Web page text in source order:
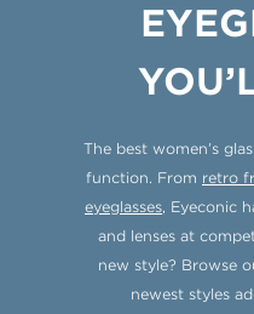
The best women’s
function. From retro
eyeglasses, Eyeconic
and lenses at
new style? Browse
newest styles